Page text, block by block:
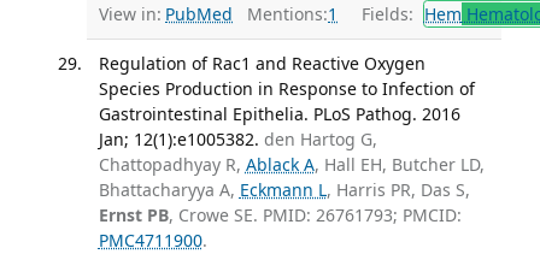
View in: PubMed Mentions:1 Fields: Hem
Regulation of Rac1 and Reactive Oxygen
Species Production in Response to Infection of
Gastrointestinal Epithelia. PLoS Pathog. 2016
Jan; 12(1):e1005382. den Hartog G,
Chattopadhyay R, Ablack A, Hall EH, Butcher LD,
Bhattacharyya A, Eckmann L, Harris PR, Das S,
Ernst PB, Crowe SE. PMID: 26761793; PMCID:
PMC4711900.